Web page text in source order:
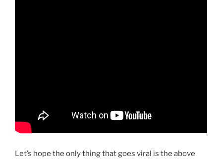
Let’s hope the only thing that goes viral is the above